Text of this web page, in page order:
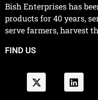
Bish Enterprises has
products for 40 years,
serve farmers, harvest
FIND US